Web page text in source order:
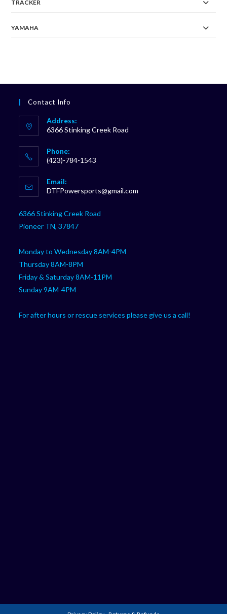
TRACKER
YAMAHA
Contact Info
Address:
6366 Stinking Creek Road
Phone:
(423)-784-1543
in
your
application
Email:
DTFPowersports@gmail.com
6366 Stinking Creek Road
Pioneer TN, 37847
Monday to Wednesday 8AM-4PM
Thursday 8AM-8PM
Friday & Saturday 8AM-11PM
Sunday 9AM-4PM
For after hours or rescue services please give us a call!